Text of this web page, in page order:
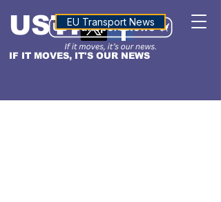
IF IT MOVES, IT'S OUR NEWS
USTNALTITUDE
EU Transport News